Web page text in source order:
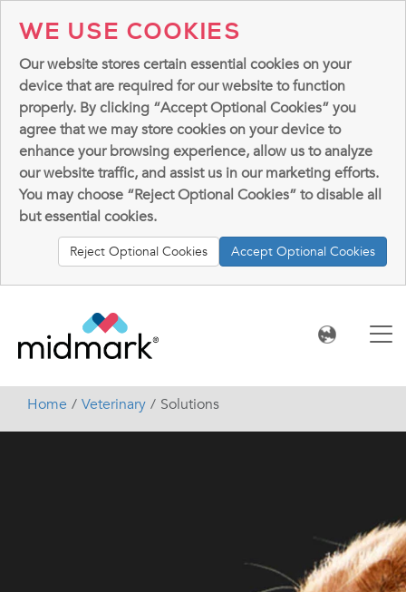
WE USE COOKIES
Our website stores certain essential cookies on your
device that are required for our website to function
properly. By clicking “Accept Optional Cookies” you
agree that we may store cookies on your device to
enhance your browsing experience, allow us to analyze
our website traffic, and assist us in our marketing efforts.
You may choose “Reject Optional Cookies” to disable all
but essential cookies.
Reject Optional Cookies Accept Optional Cookies
Home Veterinary Solutions